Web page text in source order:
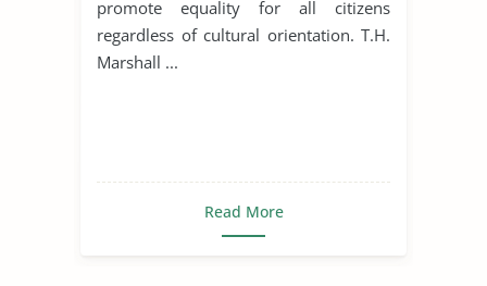
promote equality for all citizens
regardless of cultural orientation. T.H.
Marshall ...
Read More